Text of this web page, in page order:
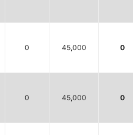
0 45,000 0
0 45,000 0